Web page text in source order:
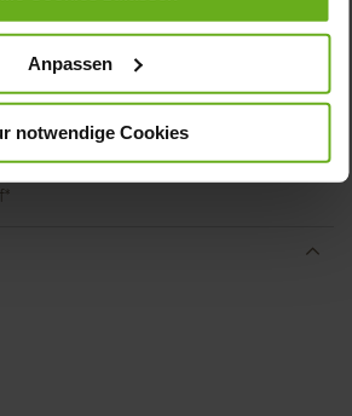
Anpassen
notwendige Cookies
Footbed, Ganter Sensitive, Sustainable
& Lacing